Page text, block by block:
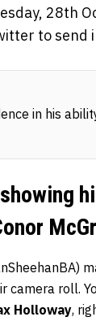
28th
to
in his
roll.
Holloway,